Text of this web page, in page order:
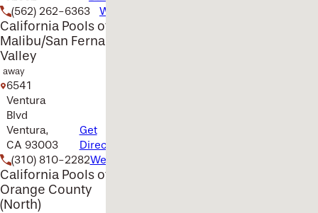
(562) 262-6363
Website
California Pools of
Malibu/San Fernando
Valley
away
6541
Ventura
Blvd
Ventura,
CA 93003
Get
Directions
(310) 810-2282Website
California Pools of
Orange County
(North)